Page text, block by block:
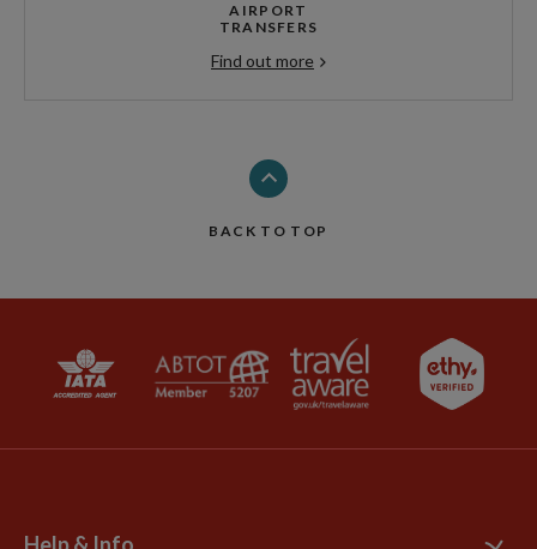
AIRPORT
TRANSFERS
Find out more
BACK TO TOP